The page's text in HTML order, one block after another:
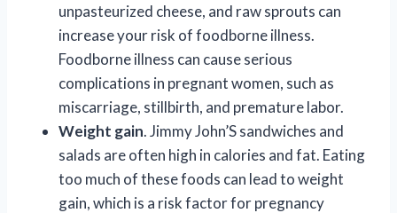
unpasteurized cheese, and raw sprouts can
increase your risk of foodborne illness.
Foodborne illness can cause serious
complications in pregnant women, such as
miscarriage, stillbirth, and premature labor.
Weight gain. Jimmy John’S sandwiches and
salads are often high in calories and fat. Eating
too much of these foods can lead to weight
gain, which is a risk factor for pregnancy